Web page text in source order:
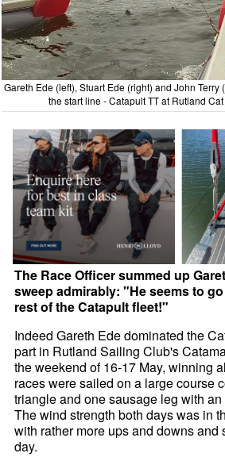
Gareth Ede (left), Stuart Ede (right) and John
the start line - Catapult TT at Rutland
The Race Officer summed up
sweep admirably: "He seems to
rest of the Catapult fleet!"
Indeed Gareth Ede dominated the
part in Rutland Sailing Club's
the weekend of 16-17 May, winning
races were sailed on a large course
triangle and one sausage leg with
The wind strength both days was in
with rather more ups and downs and
day.